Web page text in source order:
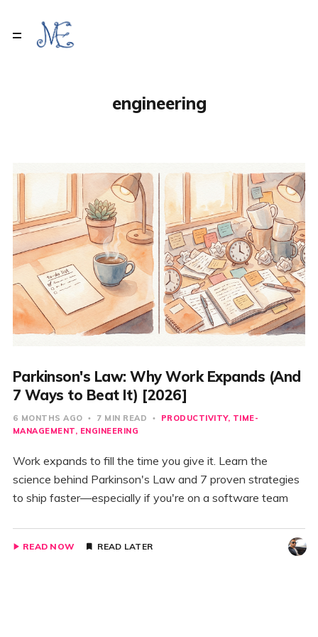
engineering
Parkinson's Law: Why Work Expands (And
7 Ways to Beat It) [2026]
6 MONTHS AGO 7 MIN READ PRODUCTIVITY TIME-
MANAGEMENT
ENGINEERING
Work expands to fill the time you give it. Learn the
science behind Parkinson's Law and 7 proven strategies
to ship faster—especially if you're on a software team
READ NOW READ LATER